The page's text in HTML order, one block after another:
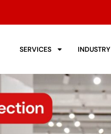
SERVICES INDUSTRY